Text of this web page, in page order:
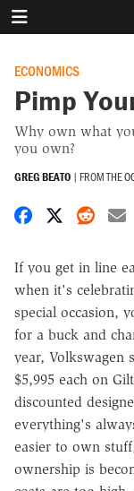
ECONOMICS
Pimp
Why own what
you own?
GREG BEATO | FROM THE
Share on
Share
If you get in line
when it's
special occasion,
for a buck and
year, Volkswagen
$5,995 each on
discounted
everything's
easier to own
ownership is